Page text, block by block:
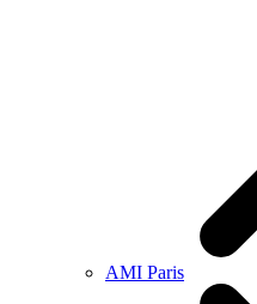
AMI Paris